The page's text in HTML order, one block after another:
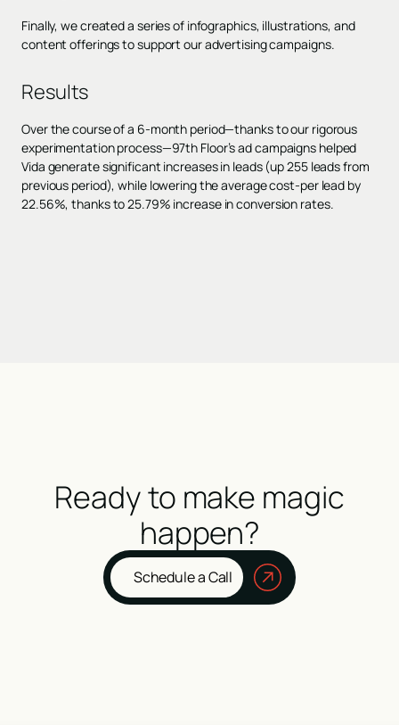
Finally, we created a series of infographics, illustrations, and
content offerings to support our advertising campaigns.
Results
Over the course of a 6-month period—thanks to our rigorous
experimentation process—97th Floor’s ad campaigns helped
Vida generate significant increases in leads (up 255 leads from
previous period), while lowering the average cost-per lead by
22.56%, thanks to 25.79% increase in conversion rates.
Ready to make magic
happen?
Schedule a Call